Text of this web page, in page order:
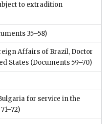
to extradition
35–58)
Affairs of Brazil, Doctor
States (Documents 59–70)
for service in the